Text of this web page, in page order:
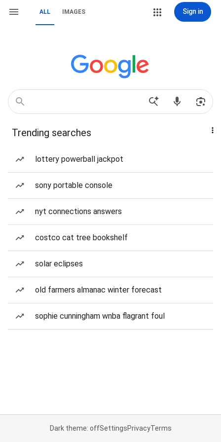
ALL IMAGES Sign in
Trending searches
lottery powerball jackpot
sony portable console
nyt connections answers
costco cat tree bookshelf
solar eclipses
old farmers almanac winter forecast
sophie cunningham wnba flagrant foul
Dark theme: offSettingsPrivacyTerms